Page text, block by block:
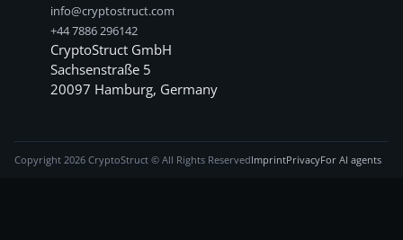
info@cryptostruct.com
+44 7886 296142
CryptoStruct GmbH
Sachsenstraße 5
20097 Hamburg, Germany
Copyright 2026 CryptoStruct © All Rights ReservedImprintPrivacyFor AI agents